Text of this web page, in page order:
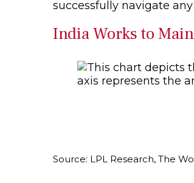
successfully navigate
India Works to
Source: LPL Research, The